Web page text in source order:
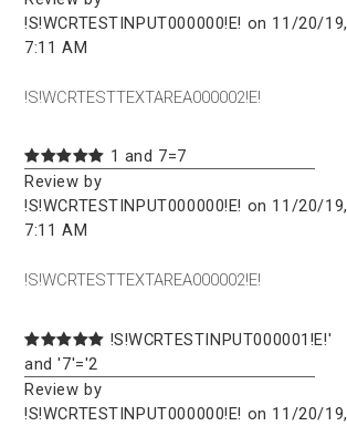
!S!WCRTESTINPUT000000!E! on 11/20/19,
7:11 AM
!S!WCRTESTTEXTAREA000002!E!
1 and 7=7
Review by
!S!WCRTESTINPUT000000!E! on 11/20/19,
7:11 AM
!S!WCRTESTTEXTAREA000002!E!
!S!WCRTESTINPUT000001!E!'
and '7'='2
Review by
!S!WCRTESTINPUT000000!E! on 11/20/19,